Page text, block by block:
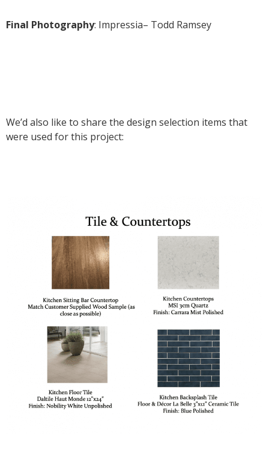
Final Photography: Impressia– Todd Ramsey
We’d also like to share the design selection items that
were used for this project: